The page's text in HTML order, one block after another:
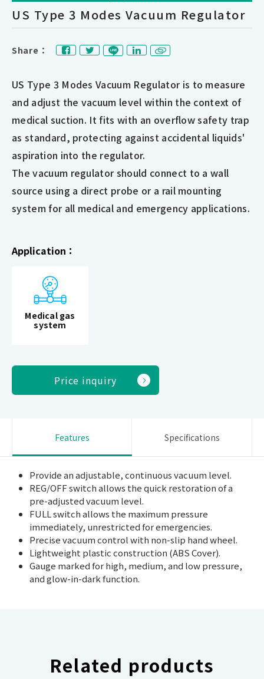
US Type 3 Modes Vacuum Regulator
Share：
US Type 3 Modes Vacuum Regulator is to measure
and adjust the vacuum level within the context of
medical suction. It fits with an overflow safety trap
as standard, protecting against accidental liquids'
aspiration into the regulator.
The vacuum regulator should connect to a wall
source using a direct probe or a rail mounting
system for all medical and emergency applications.
Application：
Medical gas
system
Price inquiry
Features Specifications
Provide an adjustable, continuous vacuum level.
REG/OFF switch allows the quick restoration of a
pre-adjusted vacuum level.
FULL switch allows the maximum pressure
immediately, unrestricted for emergencies.
Precise vacuum control with non-slip hand wheel.
Lightweight plastic construction (ABS Cover).
Gauge marked for high, medium, and low pressure,
and glow-in-dark function.
Related products